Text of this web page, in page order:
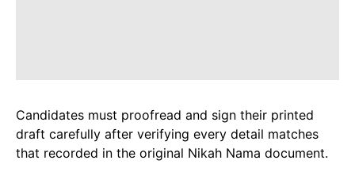
Candidates must proofread and sign their printed
draft carefully after verifying every detail matches
that recorded in the original Nikah Nama document.